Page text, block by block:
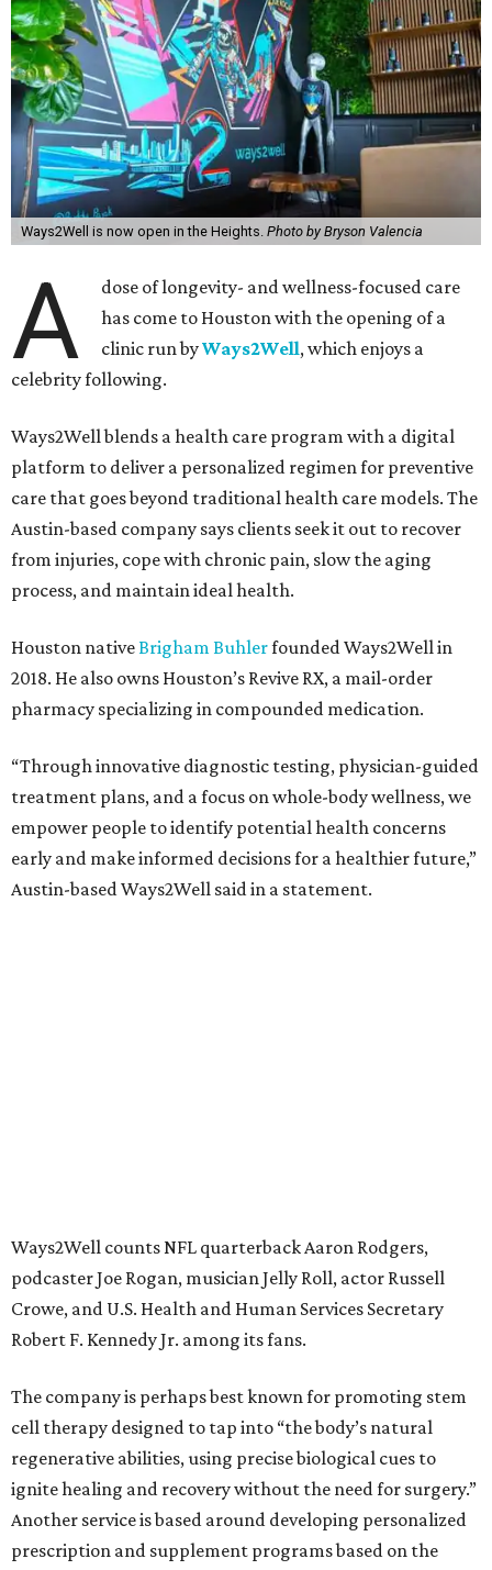
Ways2Well is now open in the Heights. Photo by Bryson Valencia
A
dose of longevity- and wellness-focused care
has come to Houston with the opening of a
clinic run byWays2Well, which enjoys a
celebrity following.
Ways2Well blends a health care program with a digital
platform to deliver a personalized regimen for preventive
care that goes beyond traditional health care models. The
Austin-based company says clients seek it out to recover
from injuries, cope with chronic pain, slow the aging
process, and maintain ideal health.
Houston nativeBrigham Buhlerfounded Ways2Well in
2018. He also owns Houston’s Revive RX, a mail-order
pharmacy specializing in compounded medication.
“Through innovative diagnostic testing, physician-guided
treatment plans, and a focus on whole-body wellness, we
empower people to identify potential health concerns
early and make informed decisions for a healthier future,”
Austin-based Ways2Well said in a statement.
Ways2Well counts NFL quarterback Aaron Rodgers,
podcaster Joe Rogan, musician Jelly Roll, actor Russell
Crowe, and U.S. Health and Human Services Secretary
Robert F. Kennedy Jr. among its fans.
The company is perhaps best known for promoting stem
cell therapy designed to tap into “the body’s natural
regenerative abilities, using precise biological cues to
ignite healing and recovery without the need for surgery.”
Another service is based around developing personalized
prescription and supplement programs based on the